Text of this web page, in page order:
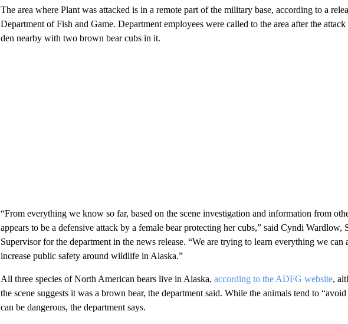
The area where Plant was attacked is in a remote part of the military base, according to a
Department of Fish and Game. Department employees were called to the area after the
den nearby with two brown bear cubs in it.
“From everything we know so far, based on the scene investigation and information from
appears to be a defensive attack by a female bear protecting her cubs,” said Cyndi Wardlow,
Supervisor for the department in the news release. “We are trying to learn everything we can
increase public safety around wildlife in Alaska.”
All three species of North American bears live in Alaska, according to the ADFG website,
the scene suggests it was a brown bear, the department said. While the animals tend to
can be dangerous, the department says.